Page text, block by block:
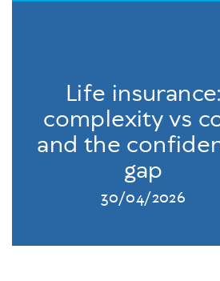
Life insurance:
complexity vs
and the
gap
30/04/2026